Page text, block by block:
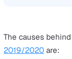
18 times higher